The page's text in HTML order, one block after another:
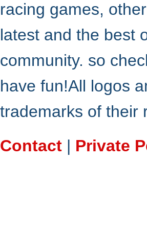
racing games,
latest and the best
community. so
have fun!All logos
trademarks of their
Contact | Private